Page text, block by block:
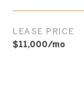
LEASE PRICE
$11,000/mo